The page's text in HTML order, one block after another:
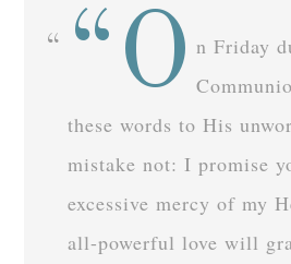
“O n Friday
these words to His
mistake not: I promise
excessive mercy of my
all-powerful love will